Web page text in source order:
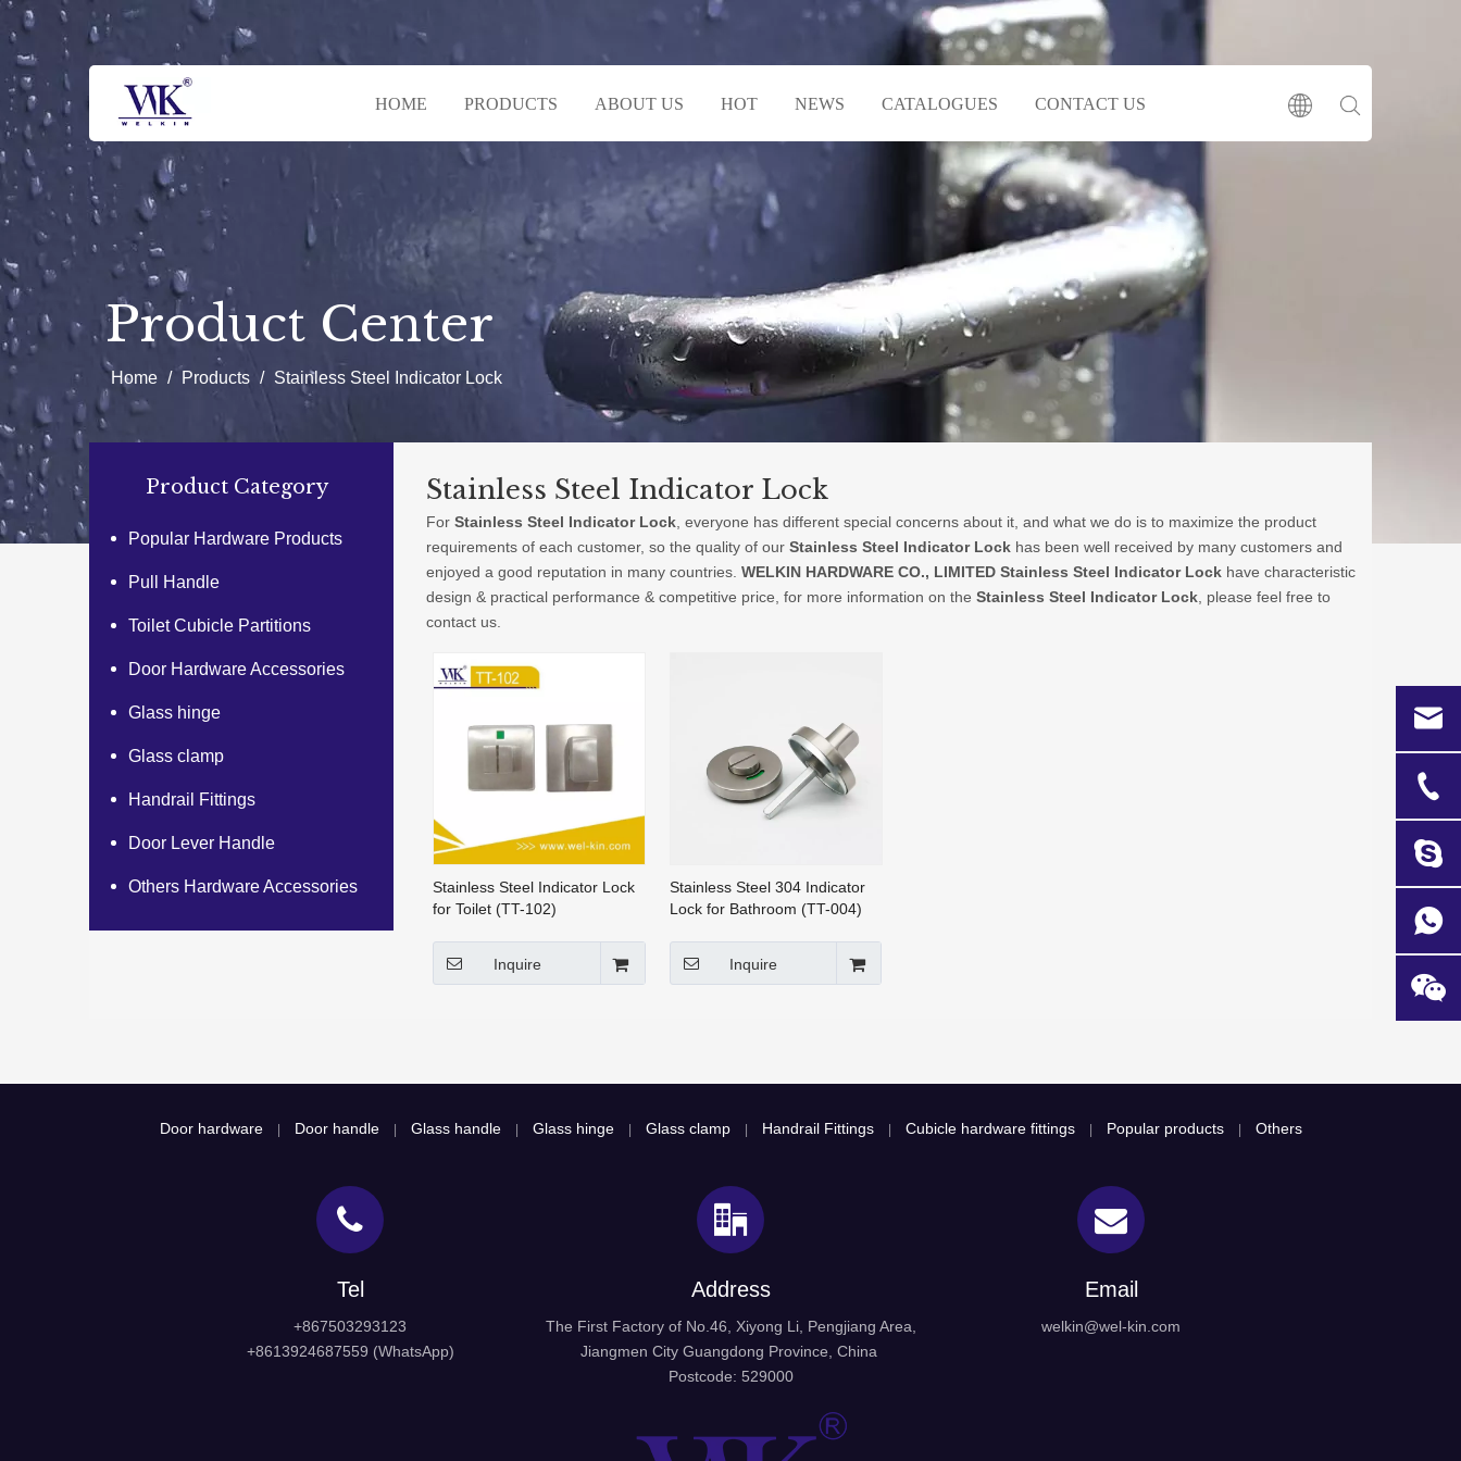
HOME PRODUCTS ABOUT US HOT NEWS CATALOGUES CONTACT US
Product Center
Home / Products / Stainless Steel Indicator Lock
Product Category
Popular Hardware Products
Pull Handle
Toilet Cubicle Partitions
Door Hardware Accessories
Glass hinge
Glass clamp
Handrail Fittings
Door Lever Handle
Others Hardware Accessories
Stainless Steel Indicator Lock
For Stainless Steel Indicator Lock , everyone has different special concerns about it, and what we do is to maximize the product
requirements of each customer, so the quality of our Stainless Steel Indicator Lock has been well received by many customers and
enjoyed a good reputation in many countries. WELKIN HARDWARE CO., LIMITED Stainless Steel Indicator Lock have characteristic
design & practical performance & competitive price, for more information on the Stainless Steel Indicator Lock , please feel free to
contact us.
Stainless Steel Indicator Lock
for Toilet (TT-102)
Inquire
Stainless Steel 304 Indicator
Lock for Bathroom (TT-004)
Inquire
Door hardware Door handle Glass handle Glass hinge Glass clamp Handrail Fittings Cubicle hardware fittings Popular products Others
Tel
+867503293123
+8613924687559 (WhatsApp)
Address
The First Factory of No.46, Xiyong Li, Pengjiang Area,
Jiangmen City Guangdong Province, China
Postcode: 529000
Email
welkin@wel-kin.com